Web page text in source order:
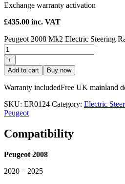
Exchange warranty activation
£435.00 inc. VAT
Peugeot 2008 Mk2 Electric Steering
+
Add to cart
Buy now
Warranty includedFree UK mainland
SKU: ER0124 Category: Electric
Peugeot
Compatibility
Peugeot 2008
2020 – 2025